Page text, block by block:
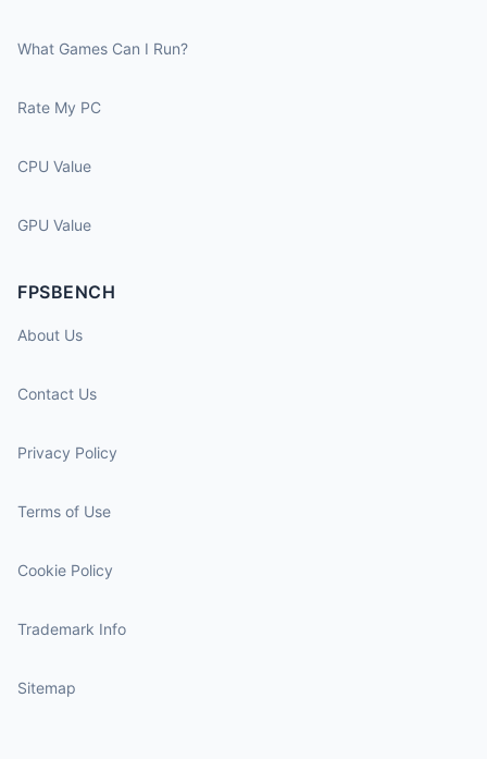
What Games Can I Run?
Rate My PC
CPU Value
GPU Value
FPSBENCH
About Us
Contact Us
Privacy Policy
Terms of Use
Cookie Policy
Trademark Info
Sitemap